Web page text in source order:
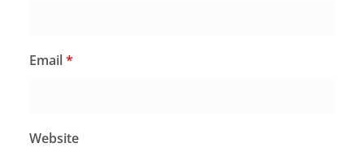
Email*
Website